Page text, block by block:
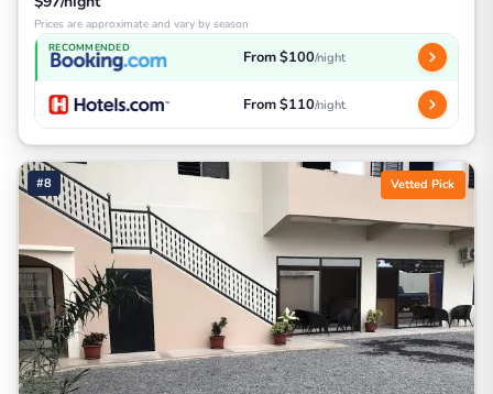
Prices are approximate and vary by season
RECOMMENDED From $100/night
From $110/night
#8 Vetted Pick